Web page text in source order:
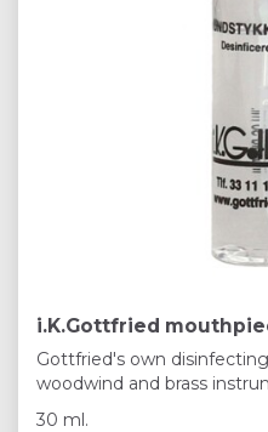
i.K.Gottfried
Gottfried's own
woodwind and brass
30 ml.